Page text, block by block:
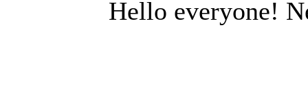
Hello everyone!